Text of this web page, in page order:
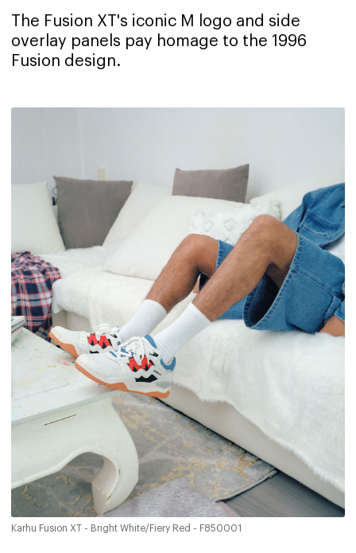
The Fusion XT's iconic M logo and side
overlay panels pay homage to the 1996
Fusion design.
Karhu Fusion XT - Bright White/Fiery Red - F850001